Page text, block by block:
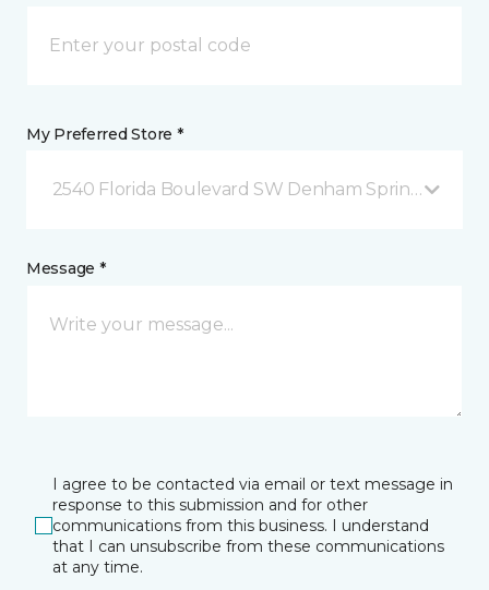
My Preferred Store *
2540 Florida Boulevard SW Denham Springs, LA
Message *
I agree to be contacted via email or text message in
response to this submission and for other
communications from this business. I understand
that I can unsubscribe from these communications
at any time.